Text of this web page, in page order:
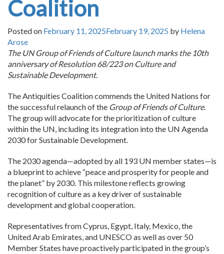
Coalition
Posted on February 11, 2025February 19, 2025 by Helena
Arose
The UN Group of Friends of Culture launch marks the 10th
anniversary of Resolution 68/223 on Culture and
Sustainable Development.
The Antiquities Coalition commends the United Nations for
the successful relaunch of the Group of Friends of Culture.
The group will advocate for the prioritization of culture
within the UN, including its integration into the UN Agenda
2030 for Sustainable Development.
The 2030 agenda—adopted by all 193 UN member states—is
a blueprint to achieve “peace and prosperity for people and
the planet” by 2030. This milestone reflects growing
recognition of culture as a key driver of sustainable
development and global cooperation.
Representatives from Cyprus, Egypt, Italy, Mexico, the
United Arab Emirates, and UNESCO as well as over 50
Member States have proactively participated in the group’s